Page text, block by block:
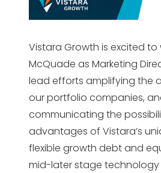
Vistara Growth is excited to
McQuade as Marketing
lead efforts amplifying the
our portfolio companies,
communicating the
advantages of Vistara’s
flexible growth debt and
mid-later stage technology